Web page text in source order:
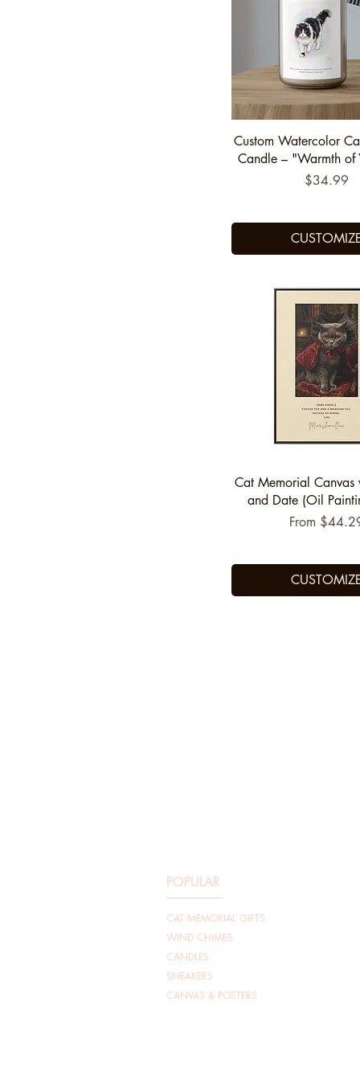
Quick View
Custom Watercolor
Candle – "Warmth of
Price
$34.99
Quick View
Cat Memorial Canvas
and Date (Oil
From
Sale Price
CAT MEMORIAL GIFTS
WIND CHIMES​
CANDLES
SNEAKERS
CANVAS & POSTERS
POPULAR